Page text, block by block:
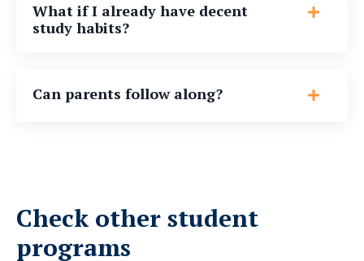
What if I already have decent
study habits?
Can parents follow along?
Check other student
programs